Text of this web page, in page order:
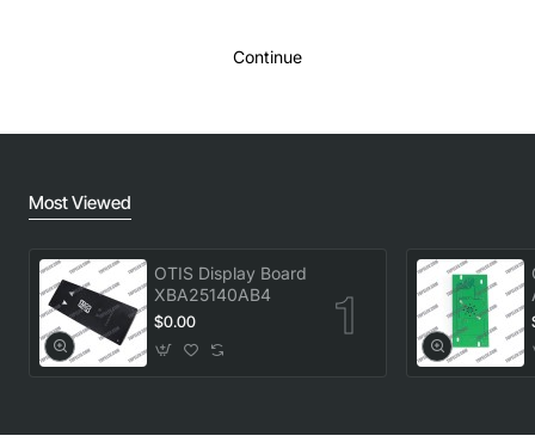
Continue
Most Viewed
OTIS Display Board
XBA25140AB4
$0.00